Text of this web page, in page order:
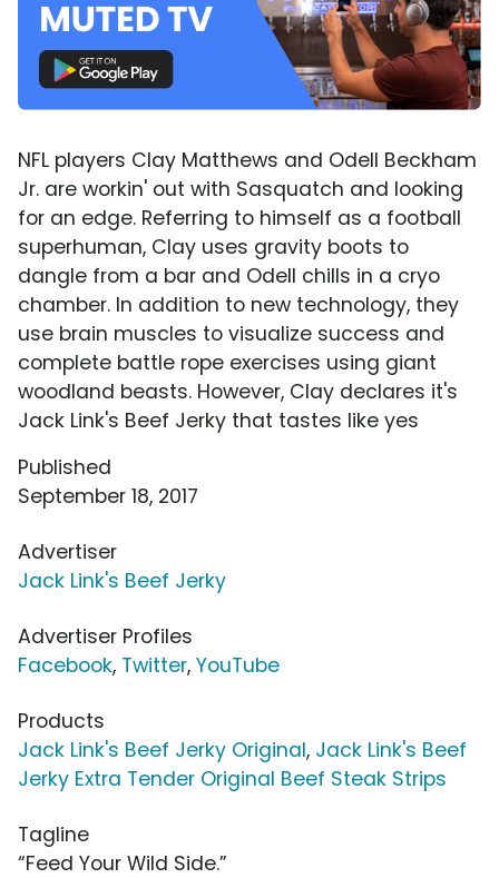
NFL players Clay Matthews and Odell Beckham
Jr. are workin' out with Sasquatch and looking
for an edge. Referring to himself as a football
superhuman, Clay uses gravity boots to
dangle from a bar and Odell chills in a cryo
chamber. In addition to new technology, they
use brain muscles to visualize success and
complete battle rope exercises using giant
woodland beasts. However, Clay declares it's
Jack Link's Beef Jerky that tastes like yes
Published
September 18, 2017
Advertiser
Jack Link's Beef Jerky
Advertiser Profiles
Facebook, Twitter, YouTube
Products
Jack Link's Beef Jerky Original, Jack Link's Beef
Jerky Extra Tender Original Beef Steak Strips
Tagline
“Feed Your Wild Side.”